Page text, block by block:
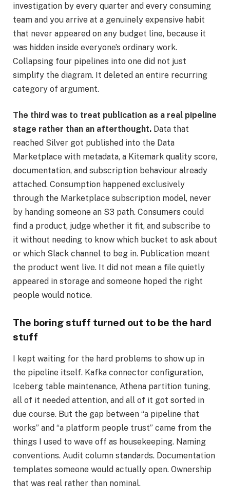
investigation by every quarter and every consuming
team and you arrive at a genuinely expensive habit
that never appeared on any budget line, because it
was hidden inside everyone’s ordinary work.
Collapsing four pipelines into one did not just
simplify the diagram. It deleted an entire recurring
category of argument.
The third was to treat publication as a real pipeline
stage rather than an afterthought. Data that
reached Silver got published into the Data
Marketplace with metadata, a Kitemark quality score,
documentation, and subscription behaviour already
attached. Consumption happened exclusively
through the Marketplace subscription model, never
by handing someone an S3 path. Consumers could
find a product, judge whether it fit, and subscribe to
it without needing to know which bucket to ask about
or which Slack channel to beg in. Publication meant
the product went live. It did not mean a file quietly
appeared in storage and someone hoped the right
people would notice.
The boring stuff turned out to be the hard
stuff
I kept waiting for the hard problems to show up in
the pipeline itself. Kafka connector configuration,
Iceberg table maintenance, Athena partition tuning,
all of it needed attention, and all of it got sorted in
due course. But the gap between “a pipeline that
works” and “a platform people trust” came from the
things I used to wave off as housekeeping. Naming
conventions. Audit column standards. Documentation
templates someone would actually open. Ownership
that was real rather than nominal.